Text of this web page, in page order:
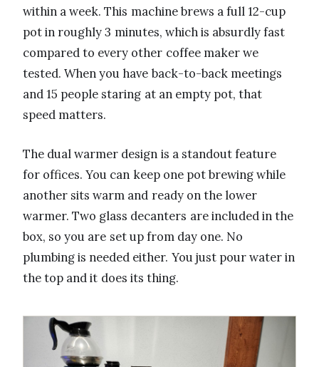
within a week. This machine brews a full 12-cup
pot in roughly 3 minutes, which is absurdly fast
compared to every other coffee maker we
tested. When you have back-to-back meetings
and 15 people staring at an empty pot, that
speed matters.
The dual warmer design is a standout feature
for offices. You can keep one pot brewing while
another sits warm and ready on the lower
warmer. Two glass decanters are included in the
box, so you are set up from day one. No
plumbing is needed either. You just pour water in
the top and it does its thing.